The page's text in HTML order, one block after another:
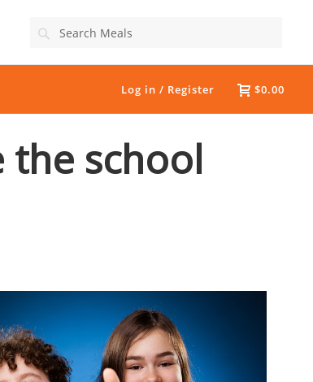
Search
$0.00
Log in / Register
the school